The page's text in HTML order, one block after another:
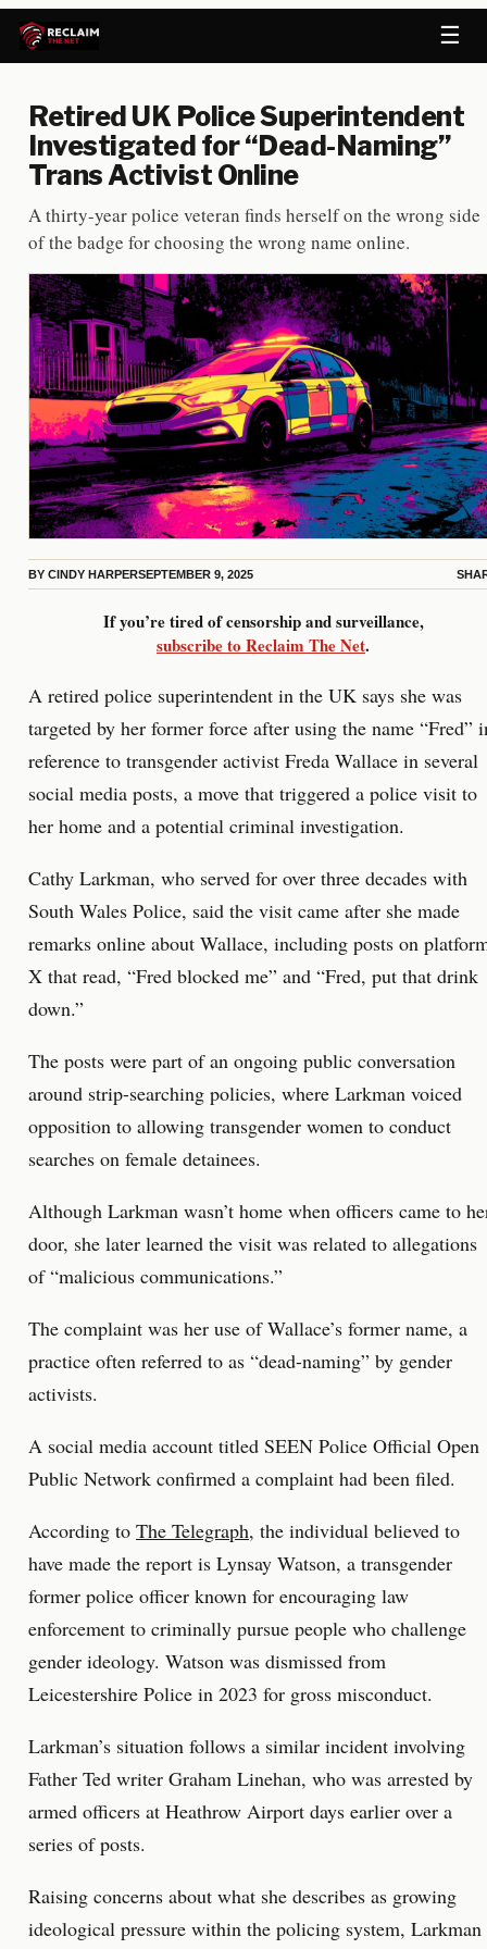
☰
Retired UK Police Superintendent
Investigated for “Dead-Naming”
Trans Activist Online
A thirty-year police veteran finds herself on the wrong side
of the badge for choosing the wrong name online.
BY CINDY HARPERSEPTEMBER 9, 2025
If you’re tired of censorship and surveillance,
subscribe to Reclaim The Net.
A retired police superintendent in the UK says she was
targeted by her former force after using the name “Fred”
reference to transgender activist Freda Wallace in several
social media posts, a move that triggered a police visit to
her home and a potential criminal investigation.
Cathy Larkman, who served for over three decades with
South Wales Police, said the visit came after she made
remarks online about Wallace, including posts on
X that read, “Fred blocked me” and “Fred, put that drink
down.”
The posts were part of an ongoing public conversation
around strip-searching policies, where Larkman voiced
opposition to allowing transgender women to conduct
searches on female detainees.
Although Larkman wasn’t home when officers came to
door, she later learned the visit was related to allegations
of “malicious communications.”
The complaint was her use of Wallace’s former name, a
practice often referred to as “dead-naming” by gender
activists.
A social media account titled SEEN Police Official Open
Public Network confirmed a complaint had been filed.
According to The Telegraph, the individual believed to
have made the report is Lynsay Watson, a transgender
former police officer known for encouraging law
enforcement to criminally pursue people who challenge
gender ideology. Watson was dismissed from
Leicestershire Police in 2023 for gross misconduct.
Larkman’s situation follows a similar incident involving
Father Ted writer Graham Linehan, who was arrested by
armed officers at Heathrow Airport days earlier over a
series of posts.
Raising concerns about what she describes as growing
ideological pressure within the policing system, Larkman